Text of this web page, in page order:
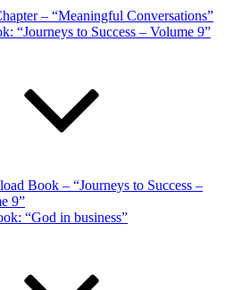
– “Meaningful Conversations”
“Journeys to Success – Volume 9”
Book – “Journeys to Success –
9”
“God in business”